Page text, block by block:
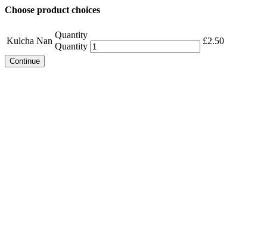
Choose product choices
Kulcha Nan
Quantity
Quantity
£2.50